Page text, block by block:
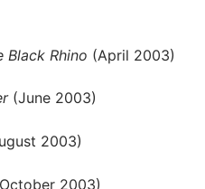
Black Rhino (April 2003)
(June 2003)
2003)
2003)